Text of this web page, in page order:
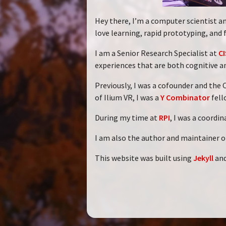
Hey there, I’m a computer scientist
love learning, rapid prototyping,
I am a Senior Research Specialist at
experiences that are both cognitive
Previously, I was a cofounder and the
of Ilium VR, I was a Y Combinator
During my time at RPI, I was a
I am also the author and maintainer
This website was built using Jekyll